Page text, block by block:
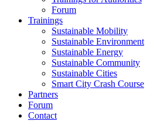
Forum
Trainings
Sustainable Mobility
Sustainable Environment
Sustainable Energy
Sustainable Community
Sustainable Cities
Smart City Crash Course
Partners
Forum
Contact